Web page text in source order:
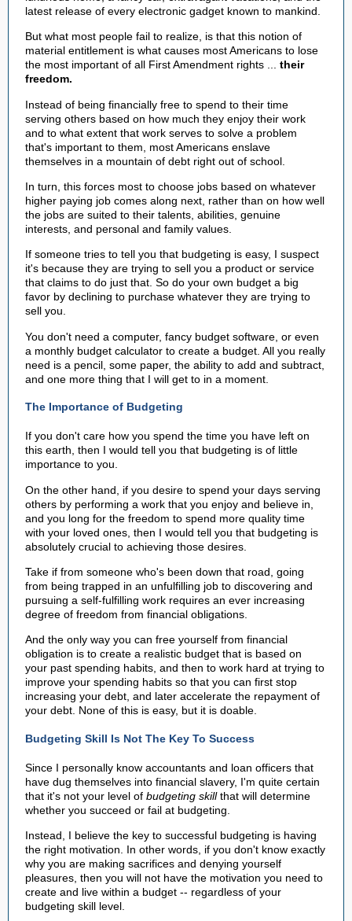
latest release of every electronic gadget known to mankind.
But what most people fail to realize, is that this notion of
material entitlement is what causes most Americans to lose
the most important of all First Amendment rights ...their
freedom.
Instead of being financially free to spend to their time
serving others based on how much they enjoy their work
and to what extent that work serves to solve a problem
that's important to them, most Americans enslave
themselves in a mountain of debt right out of school.
In turn, this forces most to choose jobs based on whatever
higher paying job comes along next, rather than on how well
the jobs are suited to their talents, abilities, genuine
interests, and personal and family values.
If someone tries to tell you that budgeting is easy, I suspect
it's because they are trying to sell you a product or service
that claims to do just that. So do your own budget a big
favor by declining to purchase whatever they are trying to
sell you.
You don't need a computer, fancy budget software, or even
a monthly budget calculator to create a budget. All you really
need is a pencil, some paper, the ability to add and subtract,
and one more thing that I will get to in a moment.
The Importance of Budgeting
If you don't care how you spend the time you have left on
this earth, then I would tell you that budgeting is of little
importance to you.
On the other hand, if you desire to spend your days serving
others by performing a work that you enjoy and believe in,
and you long for the freedom to spend more quality time
with your loved ones, then I would tell you that budgeting is
absolutely crucial to achieving those desires.
Take if from someone who's been down that road, going
from being trapped in an unfulfilling job to discovering and
pursuing a self-fulfilling work requires an ever increasing
degree of freedom from financial obligations.
And the only way you can free yourself from financial
obligation is to create a realistic budget that is based on
your past spending habits, and then to work hard at trying to
improve your spending habits so that you can first stop
increasing your debt, and later accelerate the repayment of
your debt. None of this is easy, but it is doable.
Budgeting Skill Is Not The Key To Success
Since I personally know accountants and loan officers that
have dug themselves into financial slavery, I'm quite certain
that it's not your level ofbudgeting skillthat will determine
whether you succeed or fail at budgeting.
Instead, I believe the key to successful budgeting is having
the right motivation. In other words, if you don't know exactly
why you are making sacrifices and denying yourself
pleasures, then you will not have the motivation you need to
create and live within a budget -- regardless of your
budgeting skill level.